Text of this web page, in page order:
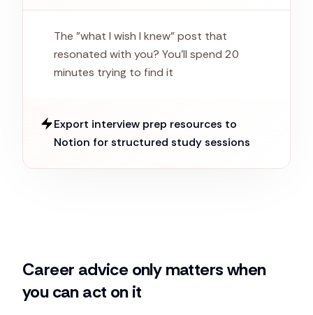
The "what I wish I knew" post that
resonated with you? You'll spend 20
minutes trying to find it
Export interview prep resources to
Notion for structured study sessions
Career advice only matters when
you can act on it